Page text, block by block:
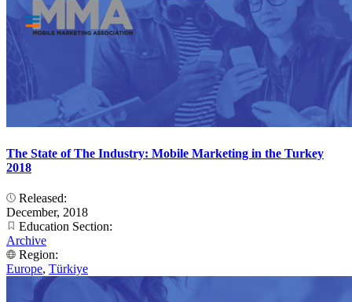
The State of The Industry: Mobile Marketing in the Turkey
2018
Released:
December, 2018
Education Section:
Archive
Region:
Europe, Türkiye